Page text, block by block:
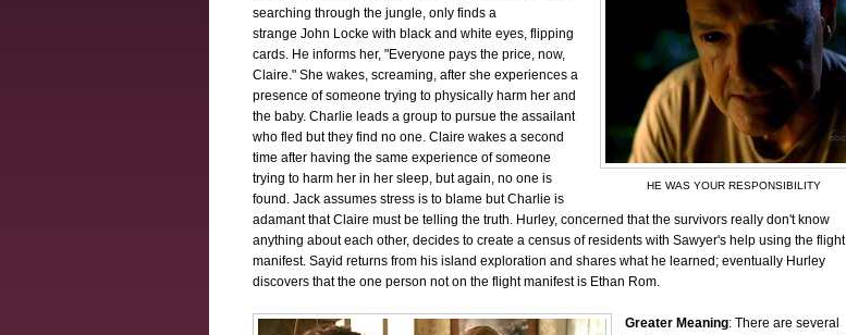
HE WAS YOUR RESPONSIBILITY
searching through the jungle, only finds a
strange John Locke with black and white eyes, flipping
cards. He informs her, "Everyone pays the price, now,
Claire." She wakes, screaming, after she experiences a
presence of someone trying to physically harm her and
the baby. Charlie leads a group to pursue the assailant
who fled but they find no one. Claire wakes a second
time after having the same experience of someone
trying to harm her in her sleep, but again, no one is
found. Jack assumes stress is to blame but Charlie is
adamant that Claire must be telling the truth. Hurley, concerned that the survivors really don't know
anything about each other, decides to create a census of residents with Sawyer's help using the flight
manifest. Sayid returns from his island exploration and shares what he learned; eventually Hurley
discovers that the one person not on the flight manifest is Ethan Rom.
Greater Meaning: There are several